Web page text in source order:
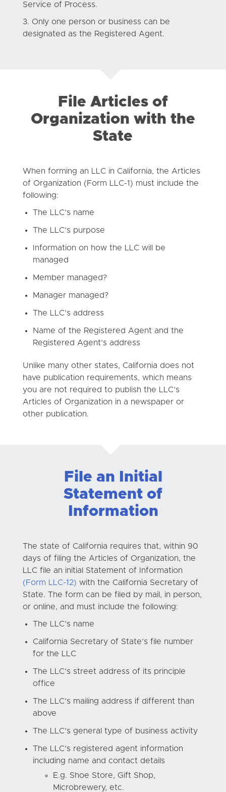
Service of Process.
Only one person or business can be
designated as the Registered Agent.
File Articles of
Organization with the
State
When forming an LLC in California, the Articles
of Organization (Form LLC-1) must include the
following:
The LLC’s name
The LLC’s purpose
Information on how the LLC will be
managed
Member managed?
Manager managed?
The LLC’s address
Name of the Registered Agent and the
Registered Agent’s address
Unlike many other states, California does not
have publication requirements, which means
you are not required to publish the LLC’s
Articles of Organization in a newspaper or
other publication.
File an Initial
Statement of
Information
The state of California requires that, within 90
days of filing the Articles of Organization, the
LLC file an initial Statement of Information
(Form LLC-12) with the California Secretary of
State. The form can be filed by mail, in person,
or online, and must include the following:
The LLC’s name
California Secretary of State’s file number
for the LLC
The LLC’s street address of its principle
office
The LLC’s mailing address if different than
above
The LLC’s general type of business activity
The LLC’s registered agent information
including name and contact details
E.g. Shoe Store, Gift Shop,
Microbrewery, etc.